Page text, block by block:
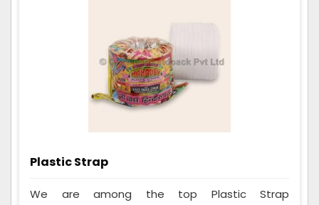
Plastic Strap
We are among the top Plastic Strap